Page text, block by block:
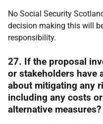
No Social Security
decision making this will
responsibility.
27. If the proposal
or stakeholders have
about mitigating any
including any costs
alternative measures?